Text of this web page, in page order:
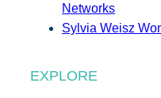
Networks
Sylvia Weisz
EXPLORE